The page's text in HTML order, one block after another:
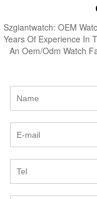
Szgiantwatch: OEM
Years Of Experience In
An Oem/Odm Watch